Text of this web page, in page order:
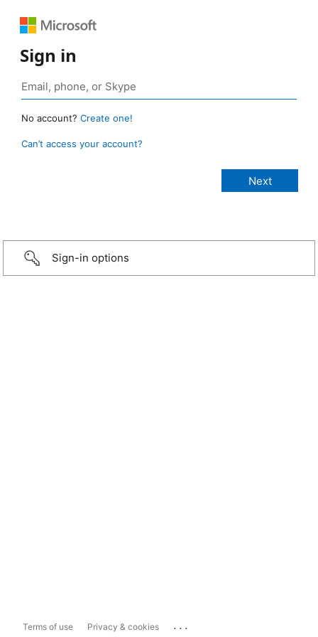
Sign in
No account? Create one!
Can’t access your account?
Sign-in options
Terms of use Privacy & cookies ...